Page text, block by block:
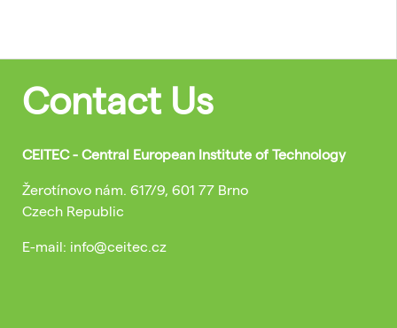
Contact Us
CEITEC - Central European Institute of Technology
Žerotínovo nám. 617/9, 601 77 Brno
Czech Republic
E-mail: info@ceitec.cz